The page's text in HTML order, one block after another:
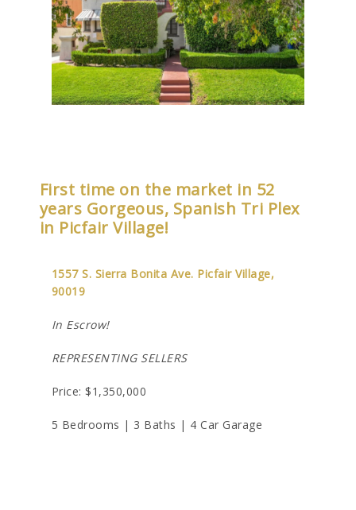
First time on the market in 52
years Gorgeous, Spanish Tri Plex
in Picfair Village!
1557 S. Sierra Bonita Ave. Picfair Village,
90019
In Escrow!
REPRESENTING SELLERS
Price: $1,350,000
5 Bedrooms | 3 Baths | 4 Car Garage